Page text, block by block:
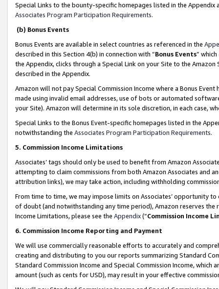
Special Links to the bounty-specific homepages listed in the
Associates Program Participation Requirements.
(b) Bonus Events
Bonus Events are available in select countries as referenced in the
described in this Section 4(b) in connection with “Bonus Events”
the Appendix, clicks through a Special Link on your Site to the
described in the Appendix.
Amazon will not pay Special Commission Income where a Bonus
made using invalid email addresses, use of bots or automated
your Site). Amazon will determine in its sole discretion, in each case,
Special Links to the Bonus Event-specific homepages listed in the
notwithstanding the Associates Program Participation Requirements.
5. Commission Income Limitations
Associates’ tags should only be used to benefit from Amazon
attempting to claim commissions from both Amazon Associates and
attribution links), we may take action, including withholding
From time to time, we may impose limits on Associates’ opportunity
of doubt (and notwithstanding any time period), Amazon reserves
Income Limitations, please see the Appendix(“Commission Income
6. Commission Income Reporting and Payment
We will use commercially reasonable efforts to accurately and
creating and distributing to you our reports summarizing Standard
Standard Commission Income and Special Commission Income,
amount (such as cents for USD), may result in your effective